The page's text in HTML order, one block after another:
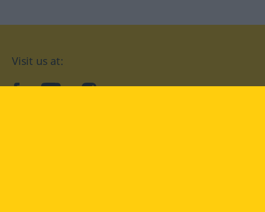
Visit us at:
facebookYouTubeInstagram